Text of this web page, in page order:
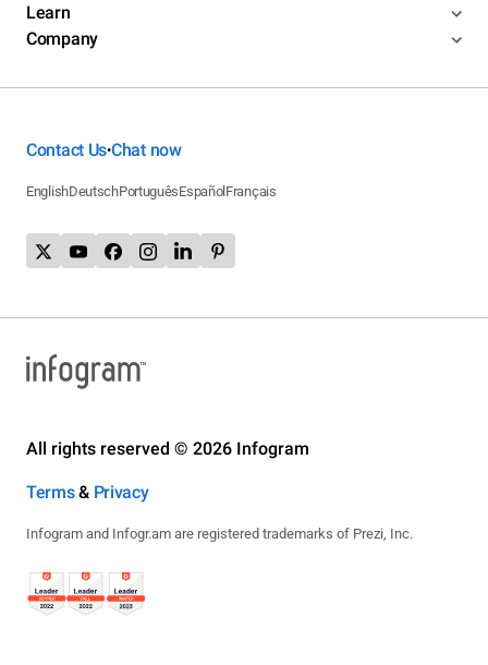
Learn
Company
Contact Us•Chat now
EnglishDeutschPortuguêsEspañol Français
All rights reserved © 2026 Infogram
Terms& Privacy
Infogram and Infogr.am are registered trademarks of Prezi, Inc.